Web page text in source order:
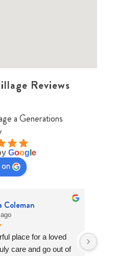
Reviews
a Generations
Goog e
Coleman
place for a loved
care and go out of